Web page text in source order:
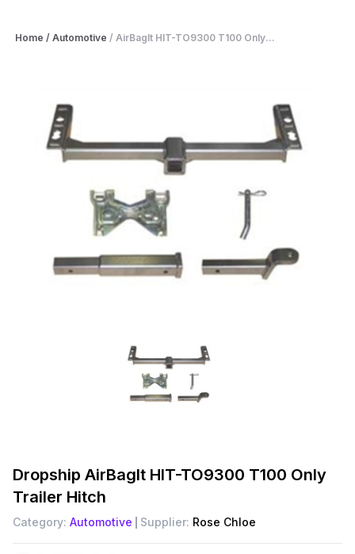
Home / Automotive / AirBagIt HIT-TO9300 T100 Only...
Dropship AirBagIt HIT-TO9300 T100 Only
Trailer Hitch
Category: Automotive Supplier: Rose Chloe